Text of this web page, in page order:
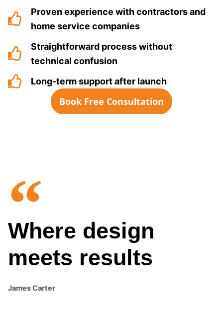
Proven experience with contractors and
home service companies
Straightforward process without
technical confusion
Long-term support after launch
Book Free Consultation
Where design
meets results
James Carter